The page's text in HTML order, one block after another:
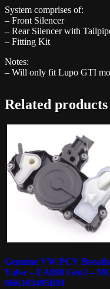
System comprises of:
– Front Silencer
– Rear Silencer with
– Fitting Kit
Notes:
– Will only fit Lupo GTI
Related products
Genuine VW PCV
Valve – EA888 Gen3 –
06K103495BM